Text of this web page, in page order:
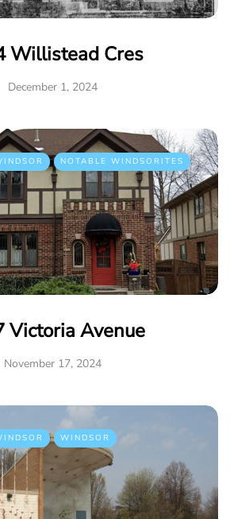
Willistead Cres
December 1, 2024
NOTABLE WINDSORITES
Victoria Avenue
November 17, 2024
WINDSOR